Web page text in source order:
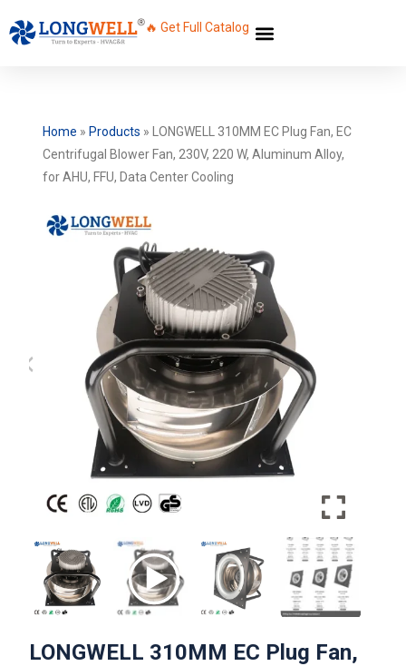
🔥 Get Full Catalog
Home » Products »
LONGWELL 310MM EC Plug Fan, EC
Centrifugal Blower Fan, 230V, 220 W, Aluminum Alloy,
for AHU, FFU, Data Center Cooling
LONGWELL 310MM EC Plug Fan,